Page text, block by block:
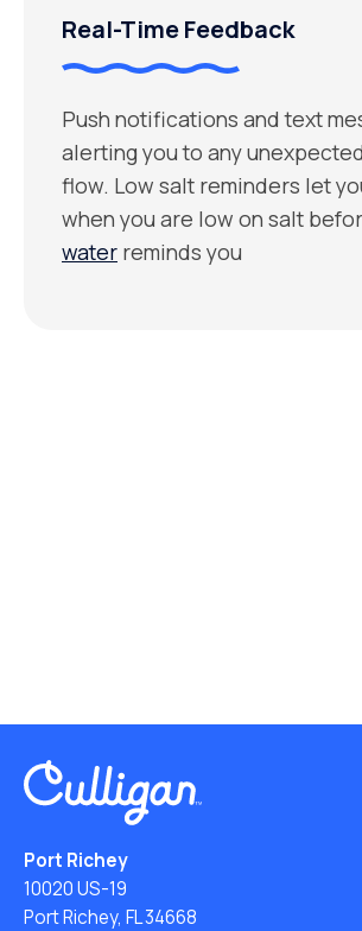
Real-Time Feedback
Push notifications and text
alerting you to any
flow. Low salt reminders let
when you are low on salt
water reminds you
Port Richey
10020 US-19
Port Richey, FL 34668